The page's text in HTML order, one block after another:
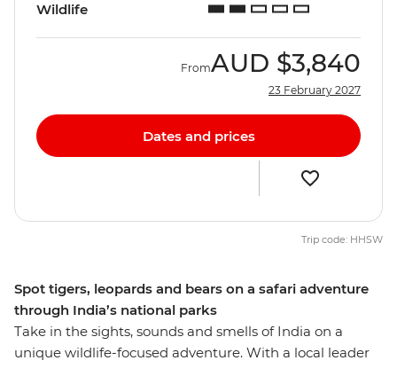
Spot tigers, leopards and bears on a safari adventure
through India’s national parks
Take in the sights, sounds and smells of India on a
unique wildlife-focused adventure. With a local leader
Wildlife
FromAUD $3,840
23 February 2027
Dates and prices
Trip code: HHSW